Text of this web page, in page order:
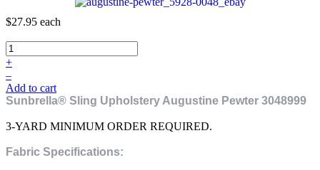
$27.95 each
+
–
Add to cart
Sunbrella® Sling Upholstery Augustine Pewter 3048999
3-YARD MINIMUM ORDER REQUIRED.
Fabric Specifications: